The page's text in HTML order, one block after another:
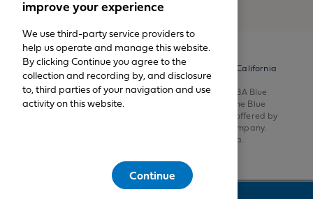
© California Physicians' Service DBA Blue Shield of California
1999-2026.
All rights reserved. California Physicians’ Service DBA Blue
Shield of California is an independent member of the Blue
Shield Association. Health insurance products are offered by
Blue Shield of California Life & Health Insurance Company.
Health plans are offered by Blue Shield of California.
improve your experience
We use third-party service providers to
help us operate and manage this website.
By clicking Continue you agree to the
collection and recording by, and disclosure
to, third parties of your navigation and use
activity on this website.
Continue